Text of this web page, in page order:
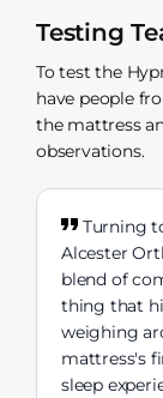
Testing
To test the
have people
the mattress
observations.
Turning
Alcester
blend of
thing that
weighing
mattress's
sleep